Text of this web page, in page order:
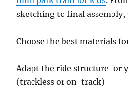
sketching to final assembly,
Choose the best materials
Adapt the ride structure for
(trackless or on-track)